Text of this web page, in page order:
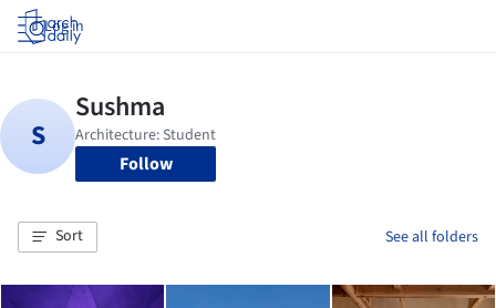
Log in
Follow
Sort See all folders